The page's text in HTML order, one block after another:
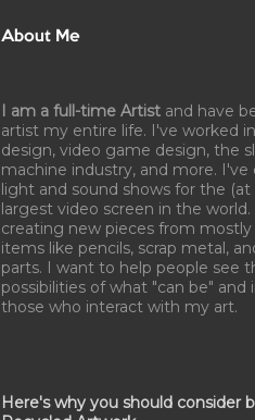
About Me
I am a full-time Artist and have
artist my entire life. I've worked
design, video game design, the
machine industry, and more. I've
light and sound shows for the
largest video screen in the
creating new pieces from mostly
items like pencils, scrap metal,
parts. I want to help people see
possibilities of what "can be" and
those who interact with my art.
Here's why you should consider